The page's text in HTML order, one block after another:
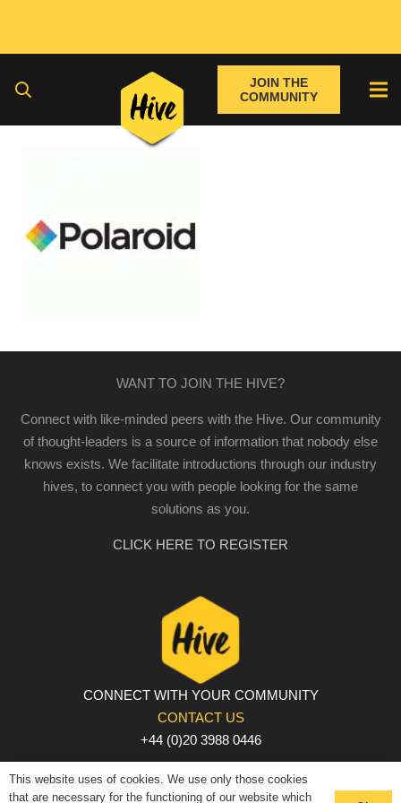
JOIN THE
COMMUNITY
WANT TO JOIN THE HIVE?
Connect with like-minded peers with the Hive. Our community
of thought-leaders is a source of information that nobody else
knows exists. We facilitate introductions through our industry
hives, to connect you with people looking for the same
solutions as you.
CLICK HERE TO REGISTER
CONNECT WITH YOUR COMMUNITY
CONTACT US
+44 (0)20 3988 0446
PRIVACY POLICY | COOKIE POLICY | TERMS AND
CONDITIONS
This website uses of cookies. We use only those cookies
that are necessary for the functioning of our website which